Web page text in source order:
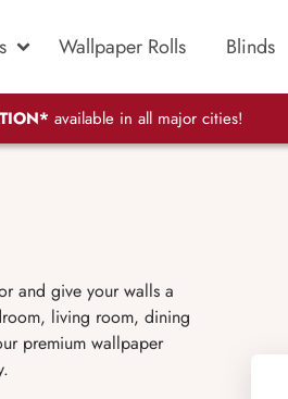
Wallpaper Rolls Blinds
available in all major cities!
and give your walls a
living room, dining
premium wallpaper